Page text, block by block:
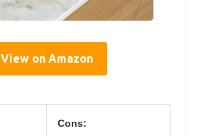
View on Amazon
Cons: